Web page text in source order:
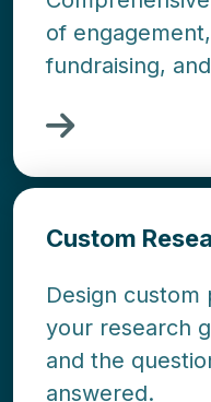
of
fundraising,
Custom
Design
your research
and the
answered.